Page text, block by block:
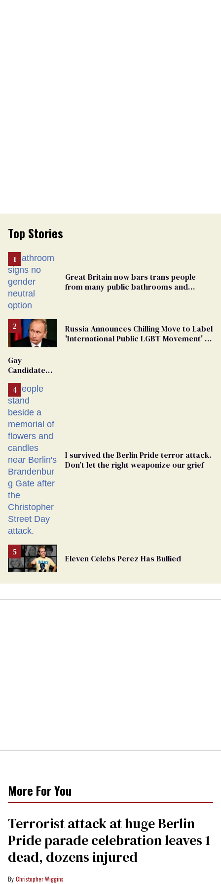
Top Stories
Great Britain now bars trans people
from many public bathrooms and
Russia Announces Chilling Move to Label
'International Public LGBT Movement' as
Gay
Candidate
From
Georgia
Ballot
I survived the Berlin Pride terror attack.
Don’t let the right weaponize our grief
Eleven Celebs Perez Has Bullied
More For You
Terrorist attack at huge Berlin
Pride parade celebration leaves 1
dead, dozens injured
Christopher Wiggins